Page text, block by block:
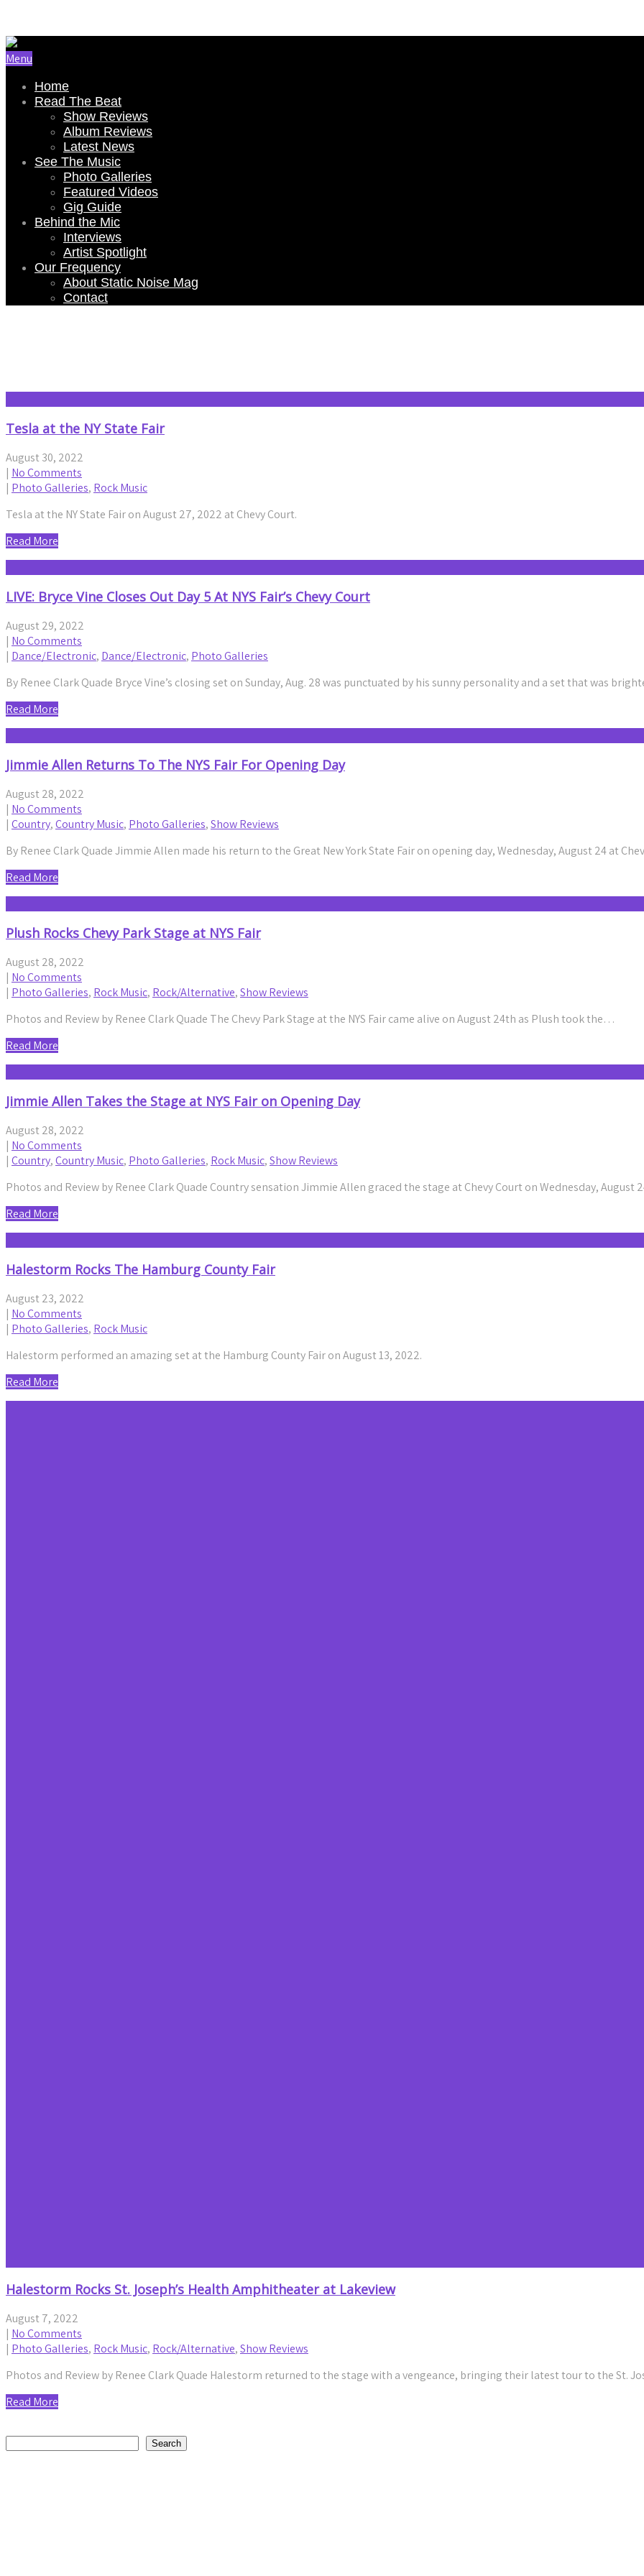
Menu
Home
Read The Beat
Show Reviews
Album Reviews
Latest News
See The Music
Photo Galleries
Featured Videos
Gig Guide
Behind the Mic
Interviews
Artist Spotlight
Our Frequency
About Static Noise Mag
Contact
Tesla at the NY State Fair
August 30, 2022
| No Comments
| Photo Galleries, Rock Music
Tesla at the NY State Fair on August 27, 2022 at Chevy Court.
Read More
LIVE: Bryce Vine Closes Out Day 5 At NYS Fair’s Chevy Court
August 29, 2022
| No Comments
| Dance/Electronic, Dance/Electronic, Photo Galleries
By Renee Clark Quade Bryce Vine’s closing set on Sunday, Aug. 28 was punctuated by his sunny personality and a set that was
Read More
Jimmie Allen Returns To The NYS Fair For Opening Day
August 28, 2022
| No Comments
| Country,Country Music, Photo Galleries,Show Reviews
By Renee Clark Quade Jimmie Allen made his return to the Great New York State Fair on opening day, Wednesday, August 24 at
Read More
Plush Rocks Chevy Park Stage at NYS Fair
August 28, 2022
| No Comments
| Photo Galleries, Rock Music, Rock/Alternative,Show Reviews
Photos and Review by Renee Clark Quade The Chevy Park Stage at the NYS Fair came alive on August 24th as Plush took the…
Read More
Jimmie Allen Takes the Stage at NYS Fair on Opening Day
August 28, 2022
| No Comments
| Country,Country Music, Photo Galleries, Rock Music,Show Reviews
Photos and Review by Renee Clark Quade Country sensation Jimmie Allen graced the stage at Chevy Court on Wednesday,
Read More
Halestorm Rocks The Hamburg County Fair
August 23, 2022
| No Comments
| Photo Galleries, Rock Music
Halestorm performed an amazing set at the Hamburg County Fair on August 13, 2022.
Read More
Halestorm Rocks St. Joseph’s Health Amphitheater at Lakeview
August 7, 2022
| No Comments
| Photo Galleries, Rock Music, Rock/Alternative,Show Reviews
Photos and Review by Renee Clark Quade Halestorm returned to the stage with a vengeance, bringing their latest tour to the St.
Read More
Search